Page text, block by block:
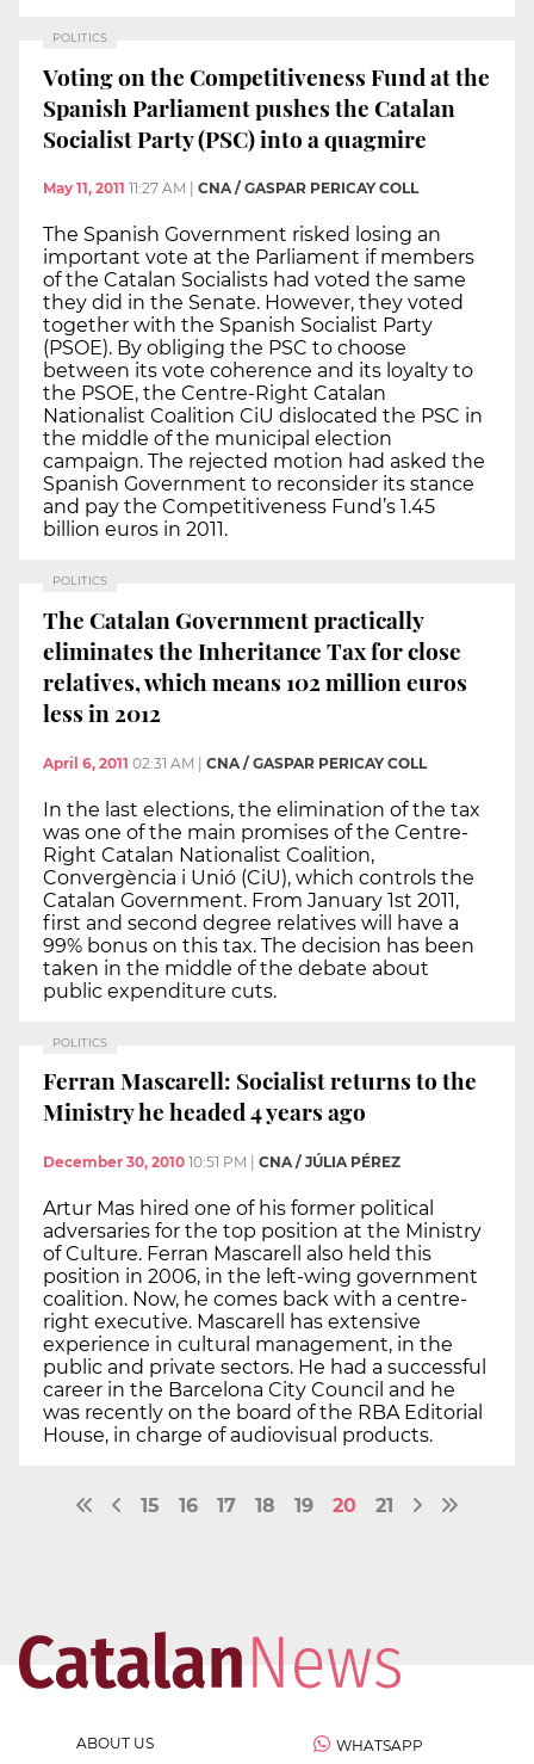
POLITICS
Voting on the Competitiveness Fund at the
Spanish Parliament pushes the Catalan
Socialist Party (PSC) into a quagmire
May 11, 2011 11:27 AM CNA / GASPAR PERICAY COLL
The Spanish Government risked losing an
important vote at the Parliament if members
of the Catalan Socialists had voted the same
they did in the Senate. However, they voted
together with the Spanish Socialist Party
(PSOE). By obliging the PSC to choose
between its vote coherence and its loyalty to
the PSOE, the Centre-Right Catalan
Nationalist Coalition CiU dislocated the PSC in
the middle of the municipal election
campaign. The rejected motion had asked the
Spanish Government to reconsider its stance
and pay the Competitiveness Fund’s 1.45
billion euros in 2011.
POLITICS
The Catalan Government practically
eliminates the Inheritance Tax for close
relatives, which means 102 million euros
less in 2012
April 6, 2011 02:31 AM | CNA / GASPAR PERICAY COLL
In the last elections, the elimination of the tax
was one of the main promises of the Centre-
Right Catalan Nationalist Coalition,
Convergència i Unió (CiU), which controls the
Catalan Government. From January 1st 2011,
first and second degree relatives will have a
99% bonus on this tax. The decision has been
taken in the middle of the debate about
public expenditure cuts.
POLITICS
Ferran Mascarell: Socialist returns to the
Ministry he headed 4 years ago
December 30, 2010 10:51 PM CNA / JÚLIA PÉREZ
Artur Mas hired one of his former political
adversaries for the top position at the Ministry
of Culture. Ferran Mascarell also held this
position in 2006, in the left-wing government
coalition. Now, he comes back with a centre-
right executive. Mascarell has extensive
experience in cultural management, in the
public and private sectors. He had a successful
career in the Barcelona City Council and he
was recently on the board of the RBA Editorial
House, in charge of audiovisual products.
15 16 17 18 19 20 21
ABOUT US WHATSAPP